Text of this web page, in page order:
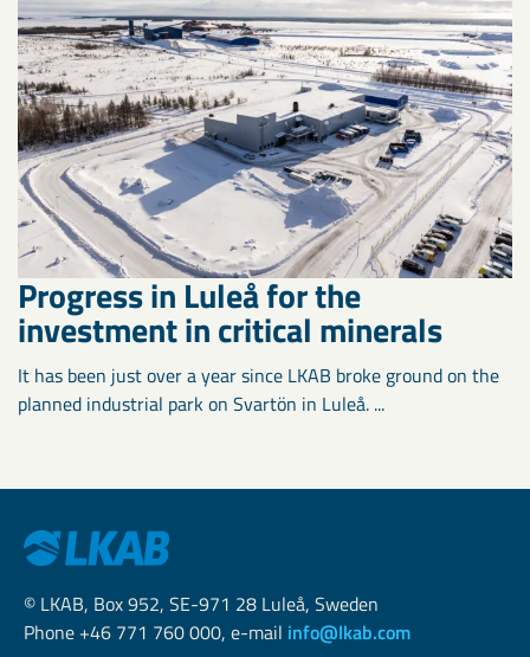
Progress in Luleå for the
investment in critical minerals
It has been just over a year since LKAB broke ground on the
planned industrial park on Svartön in Luleå. ...
© LKAB, Box 952, SE-971 28 Luleå, Sweden
Phone +46 771 760 000, e-mail info@lkab.com